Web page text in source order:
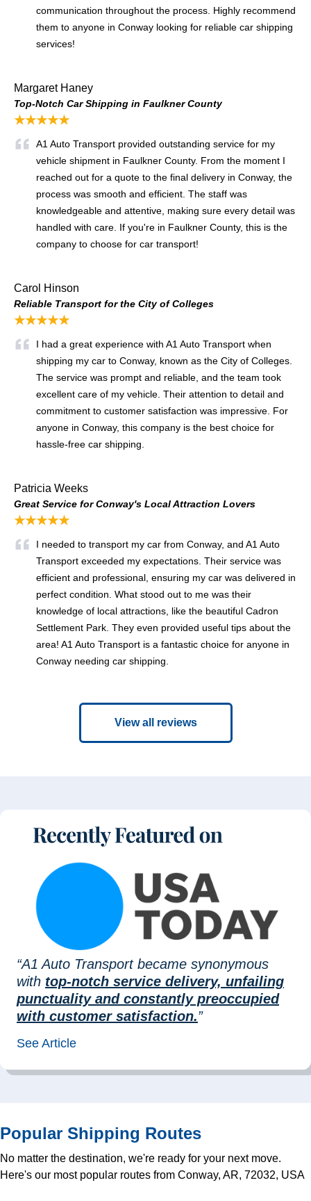
communication throughout the process. Highly recommend
them to anyone in Conway looking for reliable car shipping
services!
Margaret Haney
Top-Notch Car Shipping in Faulkner County
★★★★★
A1 Auto Transport provided outstanding service for my
vehicle shipment in Faulkner County. From the moment I
reached out for a quote to the final delivery in Conway, the
process was smooth and efficient. The staff was
knowledgeable and attentive, making sure every detail was
handled with care. If you're in Faulkner County, this is the
company to choose for car transport!
Carol Hinson
Reliable Transport for the City of Colleges
★★★★★
I had a great experience with A1 Auto Transport when
shipping my car to Conway, known as the City of Colleges.
The service was prompt and reliable, and the team took
excellent care of my vehicle. Their attention to detail and
commitment to customer satisfaction was impressive. For
anyone in Conway, this company is the best choice for
hassle-free car shipping.
Patricia Weeks
Great Service for Conway's Local Attraction Lovers
★★★★★
I needed to transport my car from Conway, and A1 Auto
Transport exceeded my expectations. Their service was
efficient and professional, ensuring my car was delivered in
perfect condition. What stood out to me was their
knowledge of local attractions, like the beautiful Cadron
Settlement Park. They even provided useful tips about the
area! A1 Auto Transport is a fantastic choice for anyone in
Conway needing car shipping.
View all reviews
“A1 Auto Transport became synonymous
with top-notch service delivery, unfailing
punctuality and constantly preoccupied
with customer satisfaction.”
See Article
Popular Shipping Routes
No matter the destination, we're ready for your next move.
Here's our most popular routes from Conway, AR, 72032, USA